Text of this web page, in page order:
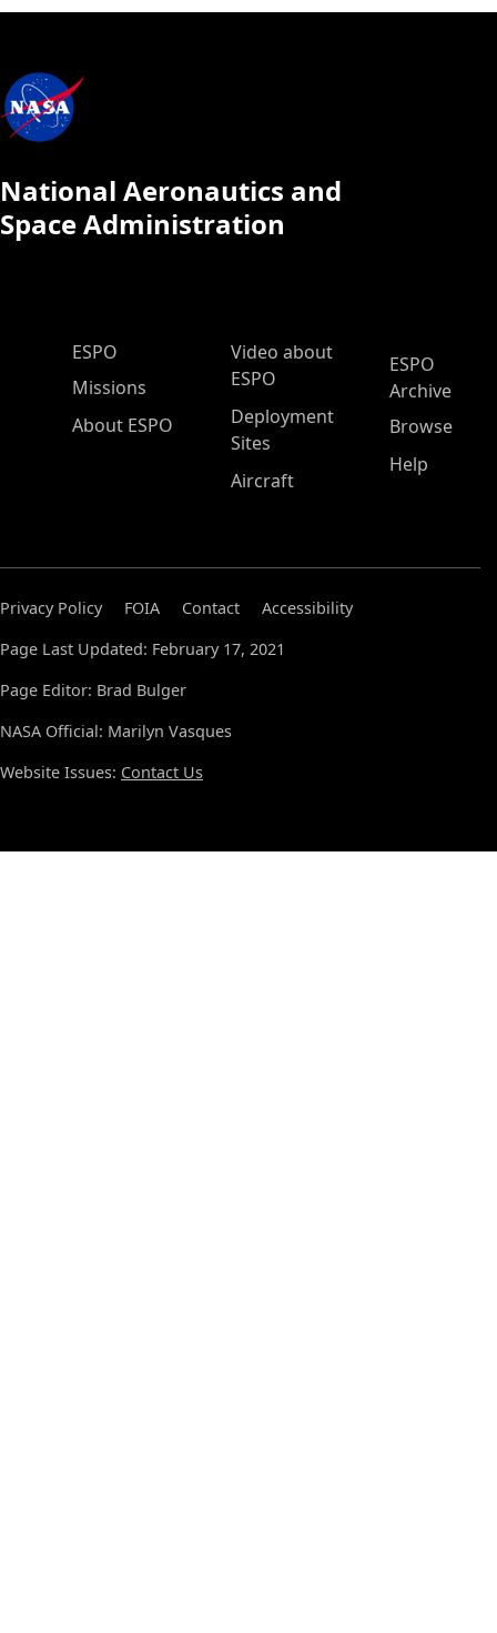
National Aeronautics and
Space Administration
ESPO Main Menu
ESPO
Missions
About ESPO
Video about
ESPO
Deployment
Sites
Aircraft
ESPO
Archive
Browse
Help
Privacy Policy FOIA Contact
Accessibility
Page Last Updated: February 17, 2021
Page Editor: Brad Bulger
NASA Official: Marilyn Vasques
Website Issues: Contact Us